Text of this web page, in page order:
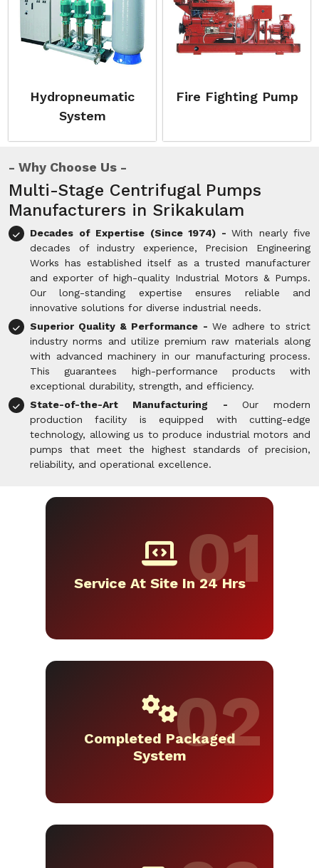
Hydropneumatic
System
Fire Fighting Pump
Why Choose Us
Multi-Stage Centrifugal Pumps
Manufacturers in Srikakulam
Decades of Expertise (Since 1974) - With nearly five
decades of industry experience, Precision Engineering
Works has established itself as a trusted manufacturer
and exporter of high-quality Industrial Motors & Pumps.
Our long-standing expertise ensures reliable and
innovative solutions for diverse industrial needs.
Superior Quality & Performance - We adhere to strict
industry norms and utilize premium raw materials along
with advanced machinery in our manufacturing process.
This guarantees high-performance products with
exceptional durability, strength, and efficiency.
State-of-the-Art Manufacturing - Our modern
production facility is equipped with cutting-edge
technology, allowing us to produce industrial motors and
pumps that meet the highest standards of precision,
reliability, and operational excellence.
Service At Site In 24 Hrs
Completed Packaged
System